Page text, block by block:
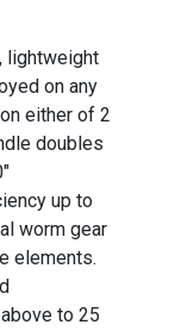
lightweight
on any
either of 2
doubles
up to
worm gear
elements.
to 25